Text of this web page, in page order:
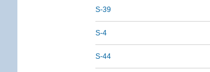
S-39
S-4
S-44